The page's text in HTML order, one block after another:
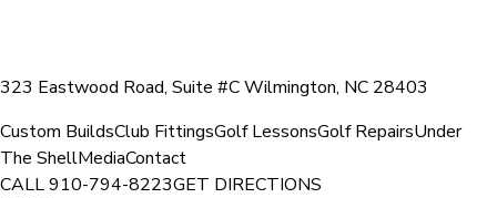
323 Eastwood Road, Suite #C Wilmington, NC 28403
Custom BuildsClub FittingsGolf LessonsGolf RepairsUnder
The ShellMediaContact
CALL910-794-8223GET DIRECTIONS